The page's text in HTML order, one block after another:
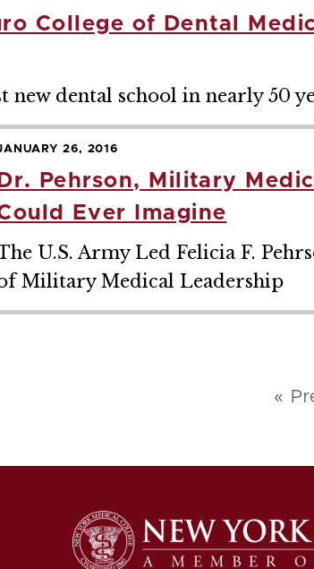
College of Dental
new dental school in nearly 50
26, 2016
Dr. Pehrson, Military
Ever Imagine
U.S. Army Led Felicia F.
Military Medical Leadership
«